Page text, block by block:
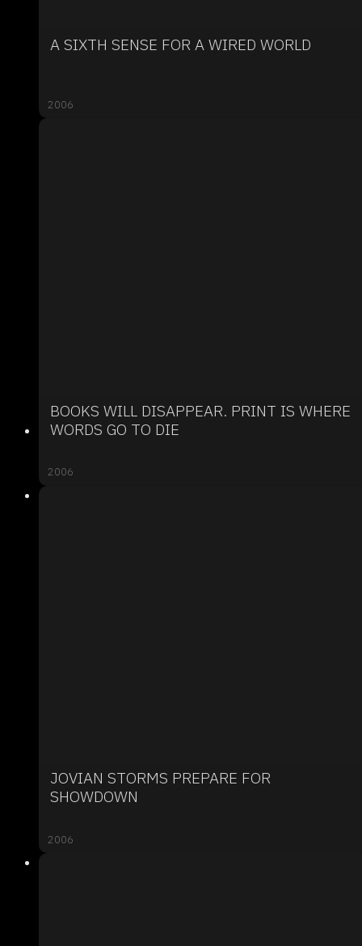
A SIXTH SENSE FOR A WIRED WORLD
2006
BOOKS WILL DISAPPEAR. PRINT IS WHERE
WORDS GO TO DIE
2006
JOVIAN STORMS PREPARE FOR
SHOWDOWN
2006